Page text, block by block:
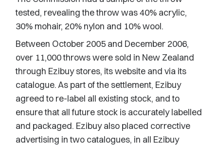
tested, revealing the throw was 40% acrylic,
30% mohair, 20% nylon and 10% wool.
Between October 2005 and December 2006,
over 11,000 throws were sold in New Zealand
through Ezibuy stores, its website and via its
catalogue. As part of the settlement, Ezibuy
agreed to re-label all existing stock, and to
ensure that all future stock is accurately labelled
and packaged. Ezibuy also placed corrective
advertising in two catalogues, in all Ezibuy